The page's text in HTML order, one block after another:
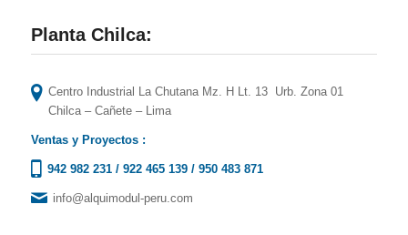
Planta Chilca:
Centro Industrial La Chutana Mz. H Lt. 13 Urb. Zona 01
Chilca – Cañete – Lima
Ventas y Proyectos :
942 982 231 / 922 465 139 /950 483 871
info@alquimodul-peru.com